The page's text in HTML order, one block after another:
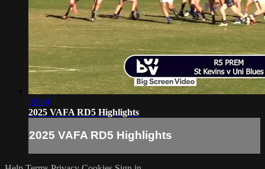
03:04
2025 VAFA RD5 Highlights
2025 VAFA RD5 Highlights